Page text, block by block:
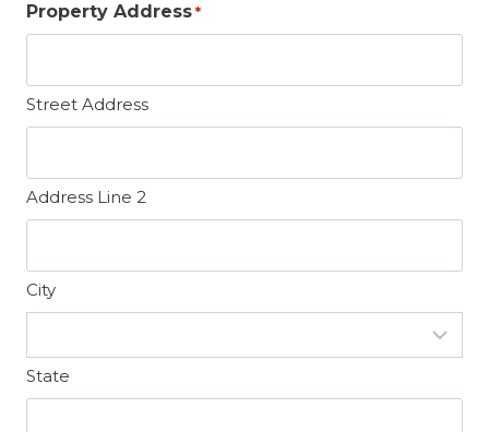
Property Address *
Street Address
Address Line 2
City
State